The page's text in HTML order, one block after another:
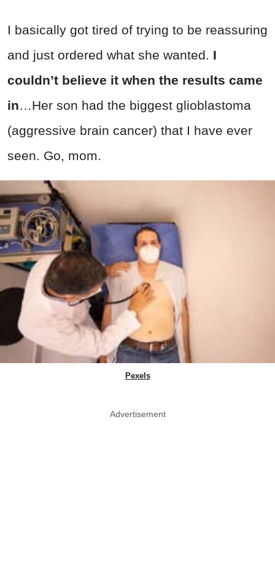
I basically got tired of trying to be reassuring
and just ordered what she wanted. I
couldn’t believe it when the results came
in…Her son had the biggest glioblastoma
(aggressive brain cancer) that I have ever
seen. Go, mom.
Pexels
Advertisement